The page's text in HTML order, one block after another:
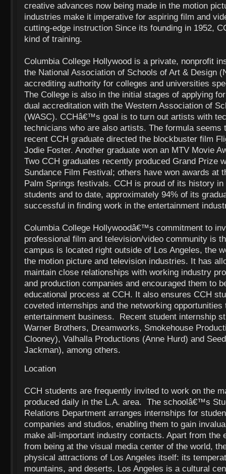
creative advances now being made in the motion
industries make it imperative for aspiring film and
cutting-edge instruction Since its founding in 1952,
kind of training.
Columbia College Hollywood is a private, nonprofit
the National Association of Schools of Art & Design
accrediting authority for colleges and universities
The College is also in the initial stages of applying
dual accreditation with the Western Association of
(WASC). CCHâ€™s goal is to turn out artists with
technicians who are also artists. The formula seems
recent CCH graduate directed the blockbuster film
Jodie Foster. Another graduate won an MTV Movie
Two CCH graduates recently produced Grand Prize
Sundance Film Festival; others have won awards at
Palm Springs festivals. CCH is proud of its history
students and to date, approximately 94% of its
successful in finding work in the entertainment
Columbia College Hollywoodâ€™s commitment to
professional film and television/video community is
campus is located right outside of Los Angeles, the
the motion picture and television industries. It has
maintain close relationships with working industry
and production companies and encouraged them to
educational process at CCH. It also ensures CCH
coveted internships and the networking opportunities
entertainment business. Recent student internship
Warner Brothers, Dreamworks, Smokehouse
Clooney), Valhalla Productions (Anne Hurd) and
Jackman), among others.
Location
CCH students are frequently invited to work on the
produced daily in the L.A. area. The schoolâ€™s
Relations Department arranges internships for
companies and studios, enabling them to gain
make all-important industry contacts. Apart from the
from being at the visual media center of the world,
physical attractions of Los Angeles itself: its
mountains, and deserts. Los Angeles is a cultural